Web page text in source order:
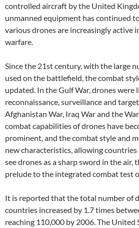
controlled aircraft by the United
unmanned equipment has continued
various drones are increasingly active
warfare.
Since the 21st century, with the large
used on the battlefield, the combat
updated. In the Gulf War, drones were
reconnaissance, surveillance and
Afghanistan War, Iraq War and the
combat capabilities of drones have
prominent, and the combat style and
new characteristics, allowing
see drones as a sharp sword in the air,
prelude to the integrated combat test
It is reported that the total number of
countries increased by 1.7 times
reaching 110,000 by 2006. The United